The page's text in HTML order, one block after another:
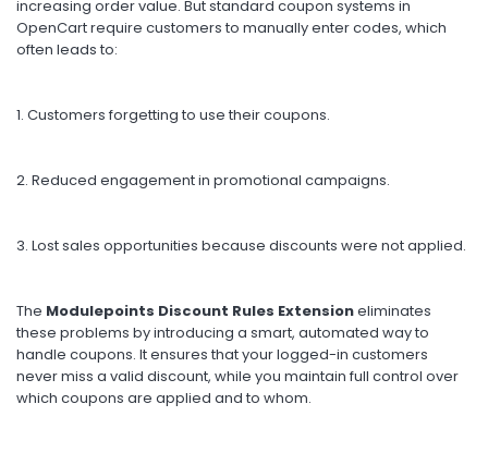
increasing order value. But standard coupon systems in
OpenCart require customers to manually enter codes, which
often leads to:
1. Customers forgetting to use their coupons.
2. Reduced engagement in promotional campaigns.
3. Lost sales opportunities because discounts were not applied.
The Modulepoints Discount Rules Extensioneliminates
these problems by introducing a smart, automated way to
handle coupons. It ensures that your logged-in customers
never miss a valid discount, while you maintain full control over
which coupons are applied and to whom.